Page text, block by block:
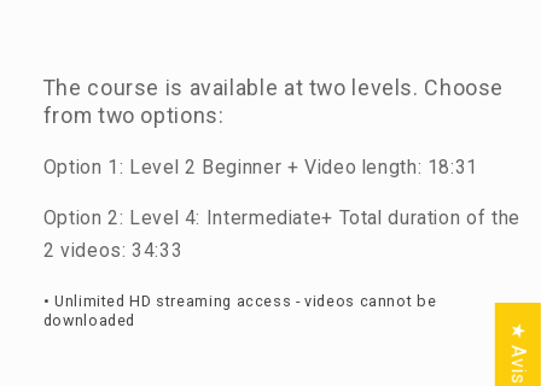
The course is available at two levels. Choose
from two options:
Option 1: Level 2 Beginner + Video length: 18:31
Option 2: Level 4: Intermediate+ Total duration of the
2 videos: 34:33
• Unlimited HD streaming access - videos cannot be
downloaded
★ Avis